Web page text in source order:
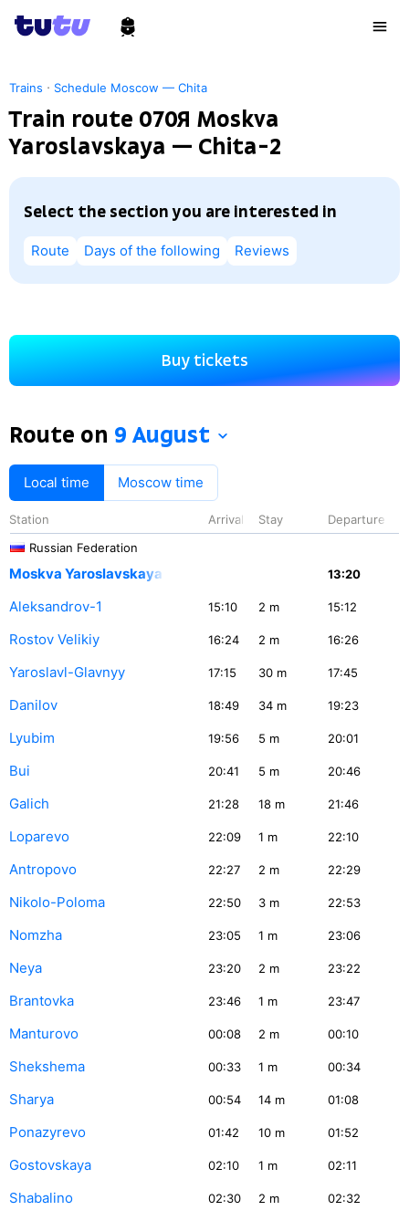
Trains · Schedule Moscow — Chita
Train route 070Я Moskva
Yaroslavskaya — Chita-2
Select the section you are interested in
Route Days of the following Reviews
Buy tickets
Route on 9 August
Local time Moscow time
Station Arrival Stay
Departure
Russian Federation
Moskva Yaroslavskaya 13:20
Aleksandrov-1 15:10 2 m 15:12
Rostov Velikiy 16:24 2 m 16:26
Yaroslavl-Glavnyy 17:15 30 m 17:45
Danilov 18:49 34 m 19:23
Lyubim 19:56 5 m 20:01
Bui 20:41 5 m 20:46
Galich 21:28 18 m 21:46
Loparevo 22:09 1 m 22:10
Antropovo 22:27 2 m 22:29
Nikolo-Poloma 22:50 3 m 22:53
Nomzha 23:05 1 m 23:06
Neya 23:20 2 m 23:22
Brantovka 23:46 1 m 23:47
Manturovo 00:08 2 m 00:10
Shekshema 00:33 1 m 00:34
Sharya 00:54 14 m 01:08
Ponazyrevo 01:42 10 m 01:52
Gostovskaya 02:10 1 m 02:11
Shabalino 02:30 2 m 02:32